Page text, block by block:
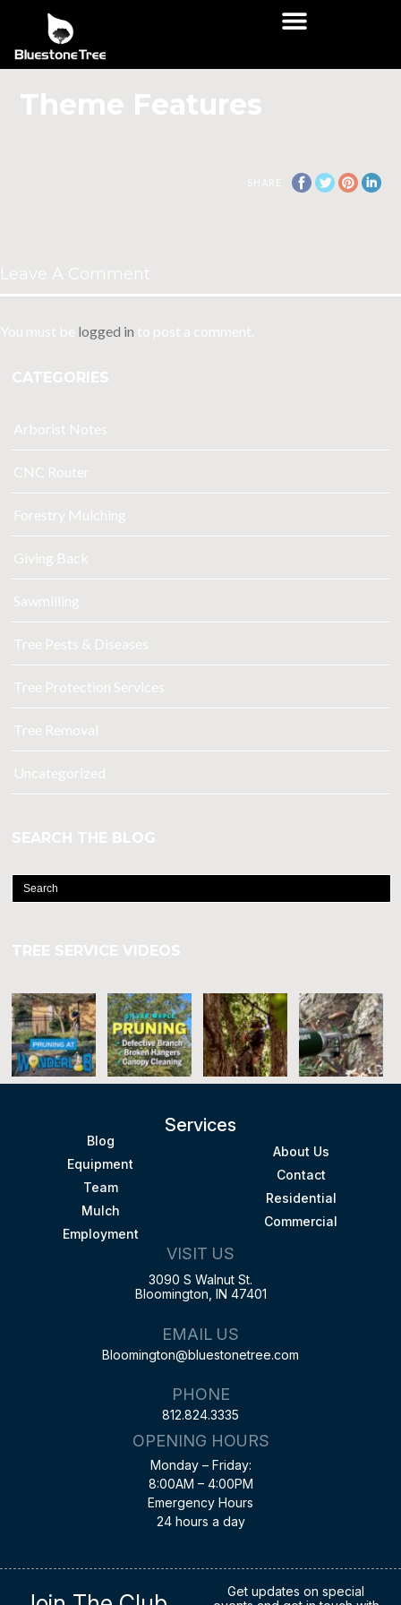
Theme Features
SHARE
Leave A Comment
You must be logged in to post a comment.
CATEGORIES
Arborist Notes
CNC Router
Forestry Mulching
Giving Back
Sawmilling
Tree Pests & Diseases
Tree Protection Services
Tree Removal
Uncategorized
SEARCH THE BLOG
TREE SERVICE VIDEOS
Services
Blog
Equipment
Team
Mulch
Employment
About Us
Contact
Residential
Commercial
VISIT US
3090 S Walnut St.
Bloomington, IN 47401
EMAIL US
Bloomington@bluestonetree.com
PHONE
812.824.3335
OPENING HOURS
Monday – Friday:
8:00AM – 4:00PM
Emergency Hours
24 hours a day
Get updates on special